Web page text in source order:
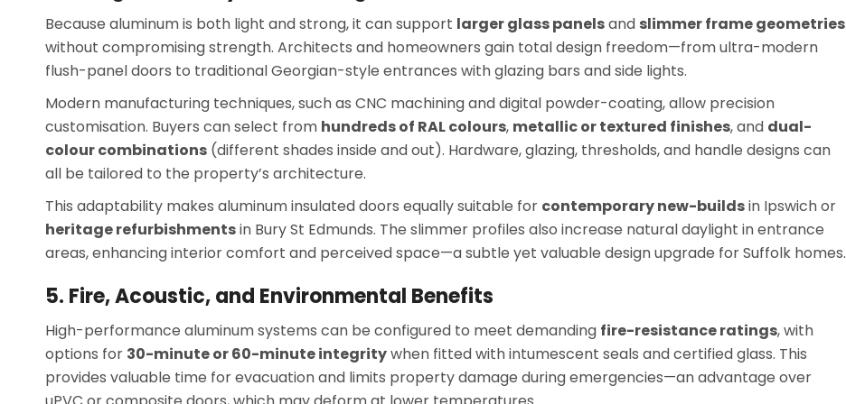
Because aluminum is both light and strong, it can support larger glass panelsand slimmer frame geometries
without compromising strength. Architects and homeowners gain total design freedom—from ultra-modern
flush-panel doors to traditional Georgian-style entrances with glazing bars and side lights.
Modern manufacturing techniques, such as CNC machining and digital powder-coating, allow precision
customisation. Buyers can select from hundreds of RAL colours, metallic or textured finishes, and dual-
colour combinations (different shades inside and out). Hardware, glazing, thresholds, and handle designs can
all be tailored to the property’s architecture.
This adaptability makes aluminum insulated doors equally suitable for contemporary new-buildsin Ipswich or
heritage refurbishmentsin Bury St Edmunds. The slimmer profiles also increase natural daylight in entrance
areas, enhancing interior comfort and perceived space—a subtle yet valuable design upgrade for Suffolk homes.
5. Fire, Acoustic, and Environmental Benefits
High-performance aluminum systems can be configured to meet demanding fire-resistance ratings, with
options for 30-minute or 60-minute integritywhen fitted with intumescent seals and certified glass. This
provides valuable time for evacuation and limits property damage during emergencies—an advantage over